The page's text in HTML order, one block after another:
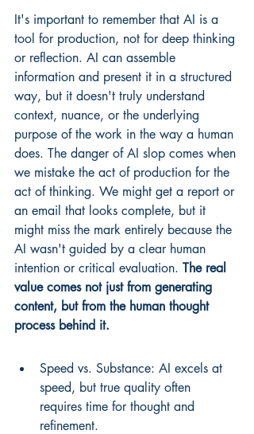
It's important to remember that AI is a
tool for production, not for deep thinking
or reflection. AI can assemble
information and present it in a structured
way, but it doesn't truly understand
context, nuance, or the underlying
purpose of the work in the way a human
does. The danger of AI slop comes when
we mistake the act of production for the
act of thinking. We might get a report or
an email that looks complete, but it
might miss the mark entirely because the
AI wasn't guided by a clear human
intention or critical evaluation. The real
value comes not just from generating
content, but from the human thought
process behind it.
Speed vs. Substance: AI excels at
speed, but true quality often
requires time for thought and
refinement.